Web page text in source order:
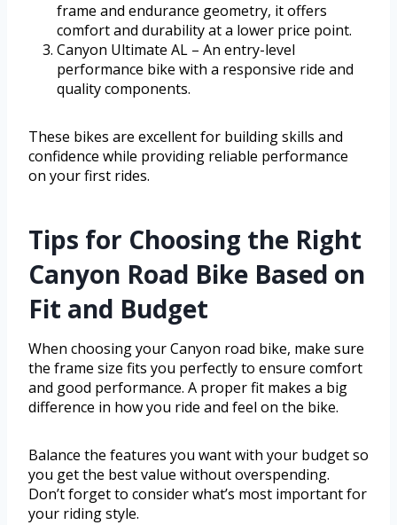
frame and endurance geometry, it offers
comfort and durability at a lower price point.
Canyon Ultimate AL – An entry-level
performance bike with a responsive ride and
quality components.
These bikes are excellent for building skills and
confidence while providing reliable performance
on your first rides.
Tips for Choosing the Right
Canyon Road Bike Based on
Fit and Budget
When choosing your Canyon road bike, make sure
the frame size fits you perfectly to ensure comfort
and good performance. A proper fit makes a big
difference in how you ride and feel on the bike.
Balance the features you want with your budget so
you get the best value without overspending.
Don’t forget to consider what’s most important for
your riding style.